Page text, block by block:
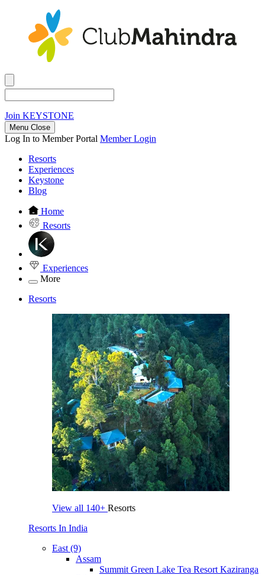
Join KEYSTONE
Menu Close
Log In to Member Portal Member Login
Resorts
Experiences
Keystone
Blog
Home
Resorts
Experiences
More
Resorts
View all 140+ Resorts
Resorts In India
East (9)
Assam
Summit Green Lake Tea Resort Kaziranga